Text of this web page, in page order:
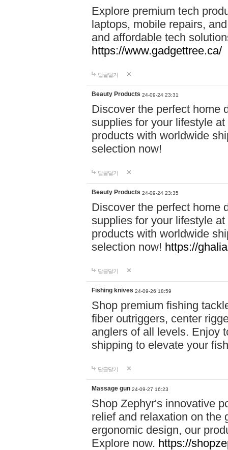
Explore premium tech
laptops, mobile repairs,
and affordable tech
https://www.gadgettree.ca/
답글달기
Beauty Products 24-09-24 23:31
Discover the perfect home
supplies for your lifestyle
products with worldwide
selection now!
답글달기
Beauty Products 24-09-24 23:35
Discover the perfect home
supplies for your lifestyle
products with worldwide
selection now! https://
답글달기
Fishing knives 24-09-26 18:59
Shop premium fishing
fiber outriggers, center
anglers of all levels. Enjoy
shipping to elevate your
답글달기
Massage gun 24-09-27 16:23
Shop Zephyr's innovative
relief and relaxation on the
ergonomic design, our
Explore now. https://